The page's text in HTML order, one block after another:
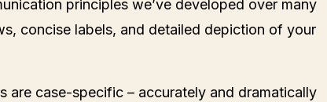
principles we’ve developed over many
concise labels, and detailed depiction of your
are case-specific – accurately and dramatically